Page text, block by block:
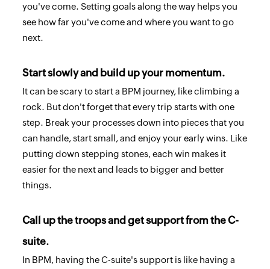
you've come. Setting goals along the way helps you
see how far you've come and where you want to go
next.
Start slowly and build up your momentum.
It can be scary to start a BPM journey, like climbing a
rock. But don't forget that every trip starts with one
step. Break your processes down into pieces that you
can handle, start small, and enjoy your early wins. Like
putting down stepping stones, each win makes it
easier for the next and leads to bigger and better
things.
Call up the troops and get support from the C-
suite.
In BPM, having the C-suite's support is like having a